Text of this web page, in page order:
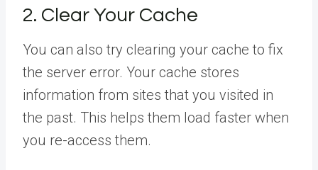
2. Clear Your Cache
You can also try clearing your cache to fix
the server error. Your cache stores
information from sites that you visited in
the past. This helps them load faster when
you re-access them.